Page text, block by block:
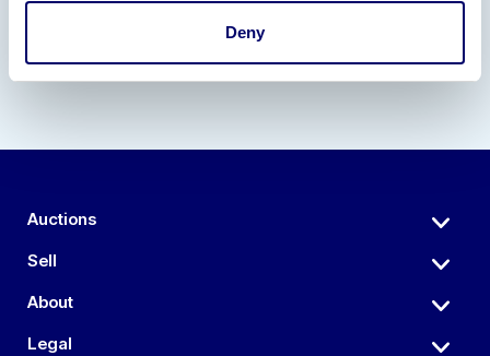
Deny
Auctions
Sell
About
Legal